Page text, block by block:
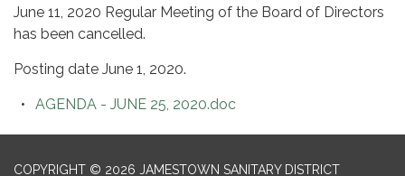
June 11, 2020 Regular Meeting of the Board of Directors
has been cancelled.
Posting date June 1, 2020.
AGENDA - JUNE 25, 2020.doc
COPYRIGHT © 2026 JAMESTOWN SANITARY DISTRICT